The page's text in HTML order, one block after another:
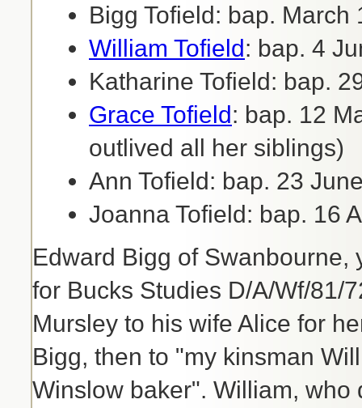
Bigg Tofield: bap. March
William Tofield: bap. 4
Katharine Tofield: bap.
Grace Tofield: bap. 12
outlived all her siblings)
Ann Tofield: bap. 23
Joanna Tofield: bap. 16
Edward Bigg of
for Bucks Studies D/A/Wf/81/
Mursley to his wife Alice for
Bigg, then to "my kinsman
Winslow baker". William,